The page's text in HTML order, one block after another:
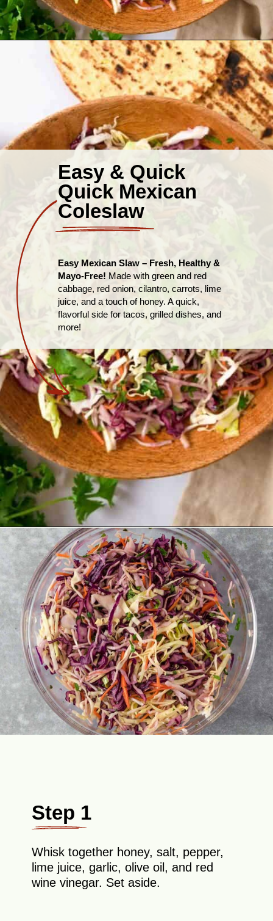
Easy & Quick
Quick Mexican
Coleslaw
Easy Mexican Slaw – Fresh, Healthy &
Mayo-Free! Made with green and red
cabbage, red onion, cilantro, carrots, lime
juice, and a touch of honey. A quick,
flavorful side for tacos, grilled dishes, and
more!
Opening https://theyummybowl.com/easy-mexican-slaw-recipe?utm_source=discover&utm_medium=organic&utm_campaign=webstories
Step 1
Whisk together honey, salt, pepper,
lime juice, garlic, olive oil, and red
wine vinegar. Set aside.